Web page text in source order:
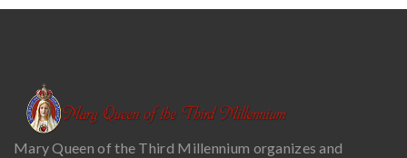
Mary Queen of the Third Millennium organizes and